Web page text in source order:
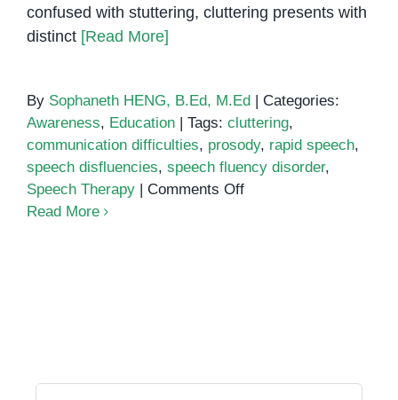
confused with stuttering, cluttering presents with
distinct [Read More]
By Sophaneth HENG, B.Ed, M.Ed
Categories:
Awareness, Education Tags: cluttering,
communication difficulties, prosody, rapid speech,
speech disfluencies, speech fluency disorder,
Speech Therapy
Comments Offon
Read More